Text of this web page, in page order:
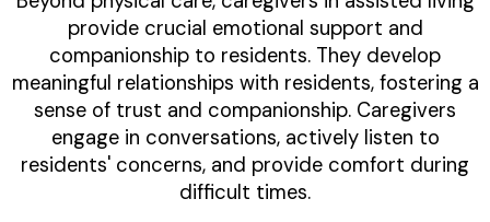
provide crucial emotional support and
companionship to residents. They develop
meaningful relationships with residents, fostering a
sense of trust and companionship. Caregivers
engage in conversations, actively listen to
residents' concerns, and provide comfort during
difficult times.